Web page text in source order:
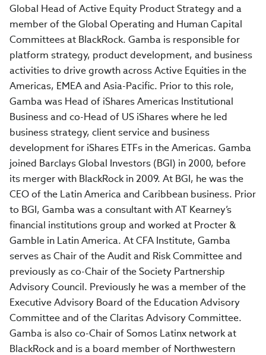
Global Head of Active Equity Product Strategy and a
member of the Global Operating and Human Capital
Committees at BlackRock. Gamba is responsible for
platform strategy, product development, and business
activities to drive growth across Active Equities in the
Americas, EMEA and Asia-Pacific. Prior to this role,
Gamba was Head of iShares Americas Institutional
Business and co-Head of US iShares where he led
business strategy, client service and business
development for iShares ETFs in the Americas. Gamba
joined Barclays Global Investors (BGI) in 2000, before
its merger with BlackRock in 2009. At BGI, he was the
CEO of the Latin America and Caribbean business. Prior
to BGI, Gamba was a consultant with AT Kearney’s
financial institutions group and worked at Procter &
Gamble in Latin America. At CFA Institute, Gamba
serves as Chair of the Audit and Risk Committee and
previously as co-Chair of the Society Partnership
Advisory Council. Previously he was a member of the
Executive Advisory Board of the Education Advisory
Committee and of the Claritas Advisory Committee.
Gamba is also co-Chair of Somos Latinx network at
BlackRock and is a board member of Northwestern